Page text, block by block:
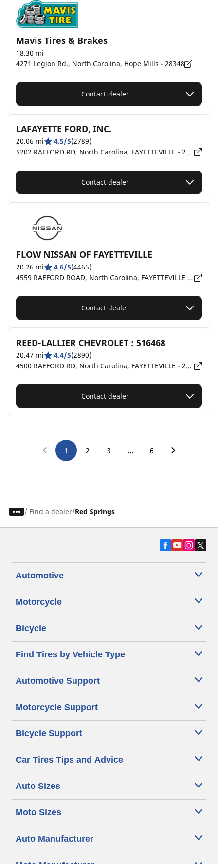
Mavis Tires & Brakes
18.30 mi
4271 Legion Rd., North Carolina, Hope Mills - 28348
Contact dealer
LAFAYETTE FORD, INC.
20.06 mi 4.5/5(2789)
5202 RAEFORD RD, North Carolina, FAYETTEVILLE - 28304
Contact dealer
FLOW NISSAN OF FAYETTEVILLE
20.26 mi 4.6/5(4465)
4559 RAEFORD ROAD, North Carolina, FAYETTEVILLE - 28304
Contact dealer
REED-LALLIER CHEVROLET : 516468
20.47 mi 4.4/5(2890)
4500 RAEFORD RD, North Carolina, FAYETTEVILLE - 28309
Contact dealer
1 2 3 … 6
/ Find a dealer Red Springs
Automotive
Motorcycle
Bicycle
Find Tires by Vehicle Type
Automotive Support
Motorcycle Support
Bicycle Support
Car Tires Tips and Advice
Auto Sizes
Moto Sizes
Auto Manufacturer